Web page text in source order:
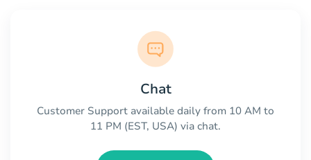
Chat
Customer Support available daily from 10 AM to
11 PM (EST, USA) via chat.